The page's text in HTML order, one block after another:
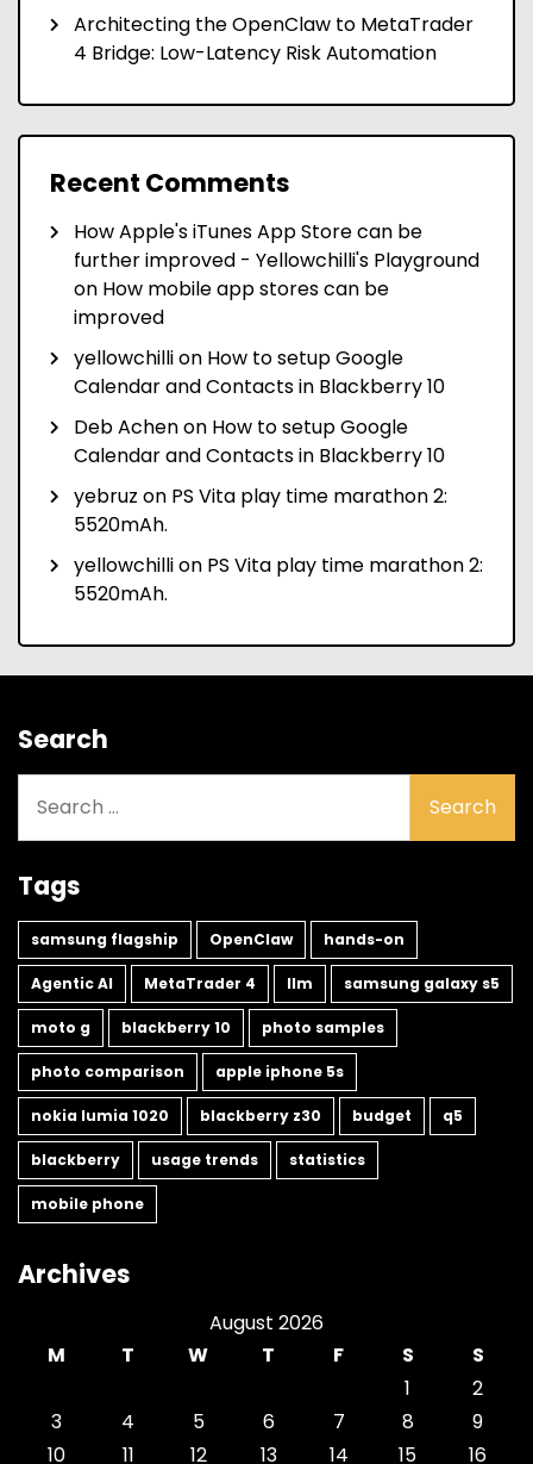
Architecting the OpenClaw to MetaTrader
4 Bridge: Low-Latency Risk Automation
Recent Comments
How Apple's iTunes App Store can be
further improved - Yellowchilli's Playground
on How mobile app stores can be
improved
yellowchillion How to setup Google
Calendar and Contacts in Blackberry 10
Deb Achenon How to setup Google
Calendar and Contacts in Blackberry 10
yebruz on PS Vita play time marathon 2:
5520mAh.
yellowchillion PS Vita play time marathon 2:
5520mAh.
Search
for:
Tags
samsung flagship OpenClaw hands-on
Agentic AI MetaTrader 4 llm samsung galaxy s5
moto g blackberry 10 photo samples
photo comparison apple iphone 5s
nokia lumia 1020 blackberry z30 budget q5
blackberry usage trends statistics
mobile phone
Archives
August 2026
M
T W T F S
S
1
2
3
4 5 6 7 8
9
10
11 12 13 14 15 16